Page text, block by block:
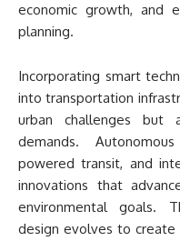
economic growth, and
planning.
Incorporating smart
into transportation
urban challenges but
demands.
powered transit, and
innovations that
environmental goals.
design evolves to create